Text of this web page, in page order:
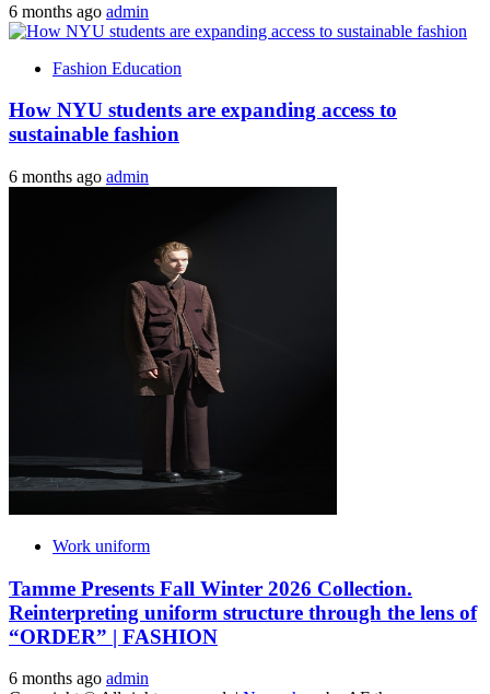
6 months ago admin
Fashion Education
How NYU students are expanding access to
sustainable fashion
6 months ago admin
Work uniform
Tamme Presents Fall Winter 2026 Collection.
Reinterpreting uniform structure through the lens of
“ORDER” | FASHION
6 months ago admin